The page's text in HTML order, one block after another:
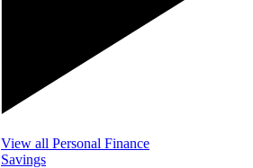
View all Personal Finance
Savings